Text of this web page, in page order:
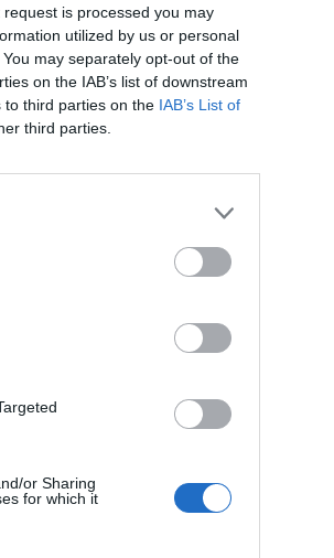
is processed you may
utilized by us or personal
may separately opt-out of the
on the IAB’s list of downstream
to third parties on the IAB’s List of
third parties.
or Sharing
for which it